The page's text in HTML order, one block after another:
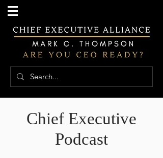
Chief Executive
Podcast